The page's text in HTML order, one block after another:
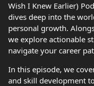
Wish I Knew Earlier)
dives deep into the
personal growth.
we explore actionable
navigate your career
In this episode, we
and skill development